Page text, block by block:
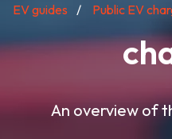
EV guides Public EV
An overview of